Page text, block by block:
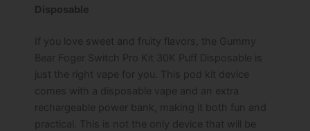
Disposable
If you love sweet and fruity flavors, the Gummy
Bear Foger Switch Pro Kit 30K Puff Disposable is
just the right vape for you. This pod kit device
comes with a disposable vape and an extra
rechargeable power bank, making it both fun and
practical. This is not the only device that will be